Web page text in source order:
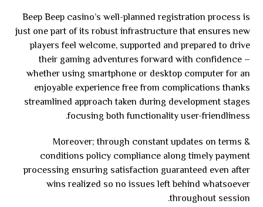
Beep Beep casino’s well-planned registration process is
just one part of its robust infrastructure that ensures new
players feel welcome, supported and prepared to drive
their gaming adventures forward with confidence –
whether using smartphone or desktop computer for an
enjoyable experience free from complications thanks
streamlined approach taken during development stages
focusing both functionality user-friendliness.
Moreover; through constant updates on terms &
conditions policy compliance along timely payment
processing ensuring satisfaction guaranteed even after
wins realized so no issues left behind whatsoever
throughout session.